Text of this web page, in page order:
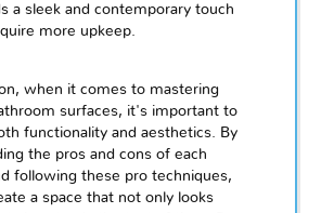
a sleek and contemporary touch
more upkeep.
when it comes to mastering
surfaces, it's important to
functionality and aesthetics. By
the pros and cons of each
following these pro techniques,
a space that not only looks